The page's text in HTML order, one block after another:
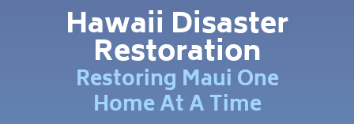
Hawaii Disaster
Restoration
Restoring Maui One
Home At A Time